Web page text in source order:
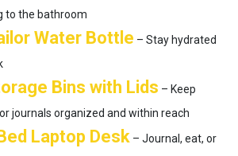
to the bathroom
Water Bottle – Stay hydrated
Bins with Lids – Keep
journals organized and within reach
Laptop Desk – Journal, eat, or